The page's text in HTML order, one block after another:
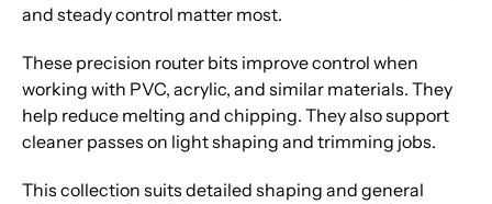
and steady control matter most.
These precision router bits improve control when
working with PVC, acrylic, and similar materials. They
help reduce melting and chipping. They also support
cleaner passes on light shaping and trimming jobs.
This collection suits detailed shaping and general